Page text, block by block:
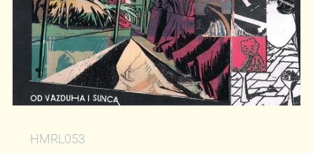
HMRL053